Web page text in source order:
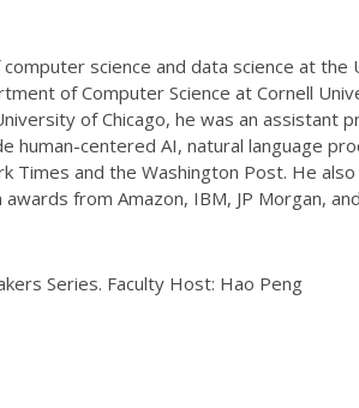
science and data science at
of Computer Science at Cornell
of Chicago, he was an
human-centered AI, natural language
and the Washington Post. He also
from Amazon, IBM, JP Morgan,
Series. Faculty Host: Hao Peng